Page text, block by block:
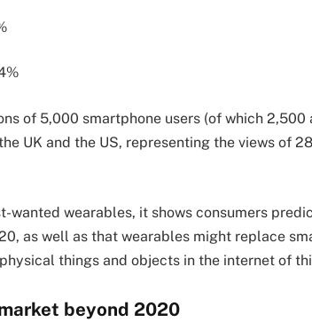
of 5,000 smartphone users (of which 2,500
UK and the US, representing the views of
wanted wearables, it shows consumers
as well as that wearables might replace
things and objects in the internet of
beyond 2020